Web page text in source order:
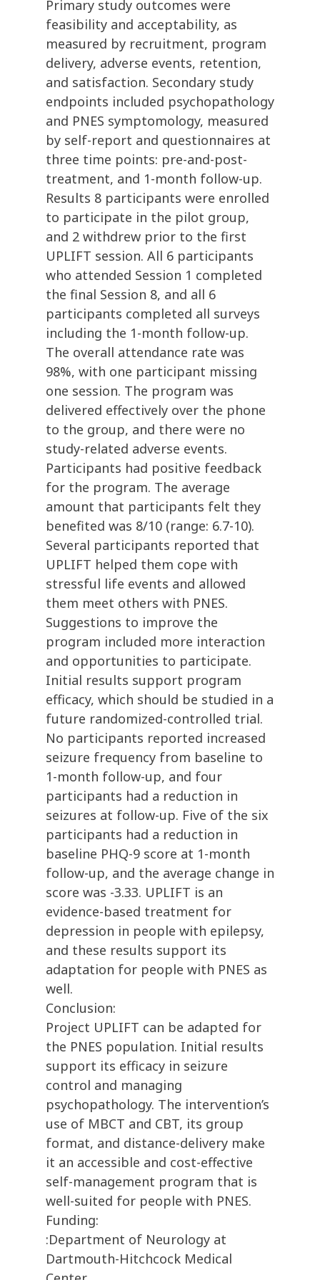
Primary study outcomes were
feasibility and acceptability, as
measured by recruitment, program
delivery, adverse events, retention,
and satisfaction. Secondary study
endpoints included psychopathology
and PNES symptomology, measured
by self-report and questionnaires at
three time points: pre-and-post-
treatment, and 1-month follow-up.
Results 8 participants were enrolled
to participate in the pilot group,
and 2 withdrew prior to the first
UPLIFT session. All 6 participants
who attended Session 1 completed
the final Session 8, and all 6
participants completed all surveys
including the 1-month follow-up.
The overall attendance rate was
98%, with one participant missing
one session. The program was
delivered effectively over the phone
to the group, and there were no
study-related adverse events.
Participants had positive feedback
for the program. The average
amount that participants felt they
benefited was 8/10 (range: 6.7-10).
Several participants reported that
UPLIFT helped them cope with
stressful life events and allowed
them meet others with PNES.
Suggestions to improve the
program included more interaction
and opportunities to participate.
Initial results support program
efficacy, which should be studied in a
future randomized-controlled trial.
No participants reported increased
seizure frequency from baseline to
1-month follow-up, and four
participants had a reduction in
seizures at follow-up. Five of the six
participants had a reduction in
baseline PHQ-9 score at 1-month
follow-up, and the average change in
score was -3.33. UPLIFT is an
evidence-based treatment for
depression in people with epilepsy,
and these results support its
adaptation for people with PNES as
well.
Conclusion:
Project UPLIFT can be adapted for
the PNES population. Initial results
support its efficacy in seizure
control and managing
psychopathology. The intervention’s
use of MBCT and CBT, its group
format, and distance-delivery make
it an accessible and cost-effective
self-management program that is
well-suited for people with PNES.
Funding:
:Department of Neurology at
Dartmouth-Hitchcock Medical